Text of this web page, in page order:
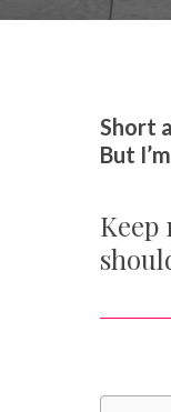
Short
But